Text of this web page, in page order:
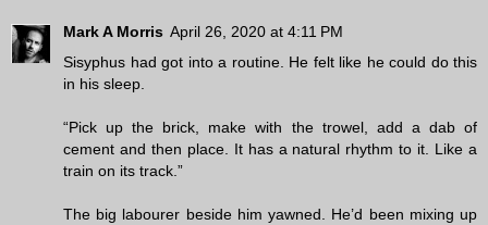
Mark A Morris April 26, 2020 at 4:11 PM
Sisyphus had got into a routine. He felt like he could do this
in his sleep.
“Pick up the brick, make with the trowel, add a dab of
cement and then place. It has a natural rhythm to it. Like a
train on its track.”
The big labourer beside him yawned. He’d been mixing up